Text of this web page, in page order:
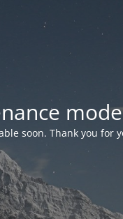
soon. Thank you for